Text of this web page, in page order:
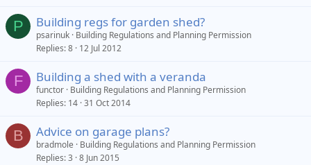
P Building regs for garden shed?
psarinuk Building Regulations and Planning Permission
Replies 8 12 Jul 2012
F Building a shed with a veranda
functor Building Regulations and Planning Permission
Replies 14 31 Oct 2014
B Advice on garage plans?
bradmole
Building Regulations and Planning Permission
Replies 3 8 Jun 2015